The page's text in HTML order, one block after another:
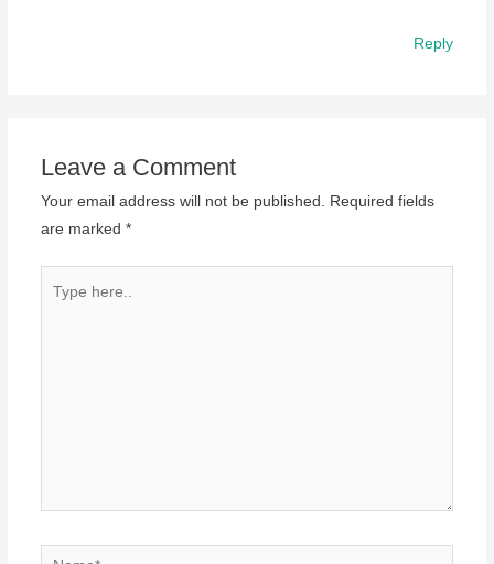
Reply
Leave a Comment
Your email address will not be published. Required fields
are marked *
here..
Name*